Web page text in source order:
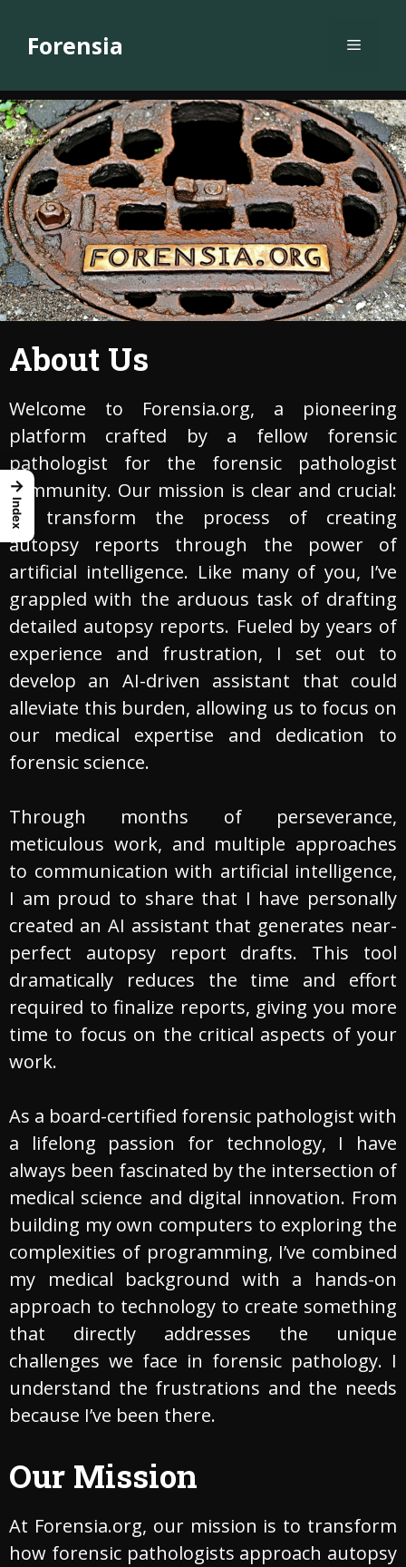
Forensia Menu
About Us
Welcome to Forensia.org, a pioneering
platform crafted by a fellow forensic
pathologist for the forensic pathologist
community. Our mission is clear and crucial:
to transform the process of creating
autopsy reports through the power of
artificial intelligence. Like many of you, I’ve
grappled with the arduous task of drafting
detailed autopsy reports. Fueled by years of
experience and frustration, I set out to
develop an AI-driven assistant that could
alleviate this burden, allowing us to focus on
our medical expertise and dedication to
forensic science.
Through months of perseverance,
meticulous work, and multiple approaches
to communication with artificial intelligence,
I am proud to share that I have personally
created an AI assistant that generates near-
perfect autopsy report drafts. This tool
dramatically reduces the time and effort
required to finalize reports, giving you more
time to focus on the critical aspects of your
work.
As a board-certified forensic pathologist with
a lifelong passion for technology, I have
always been fascinated by the intersection of
medical science and digital innovation. From
building my own computers to exploring the
complexities of programming, I’ve combined
my medical background with a hands-on
approach to technology to create something
that directly addresses the unique
challenges we face in forensic pathology. I
understand the frustrations and the needs
because I’ve been there.
Our Mission
At Forensia.org, our mission is to transform
how forensic pathologists approach autopsy
→
Index